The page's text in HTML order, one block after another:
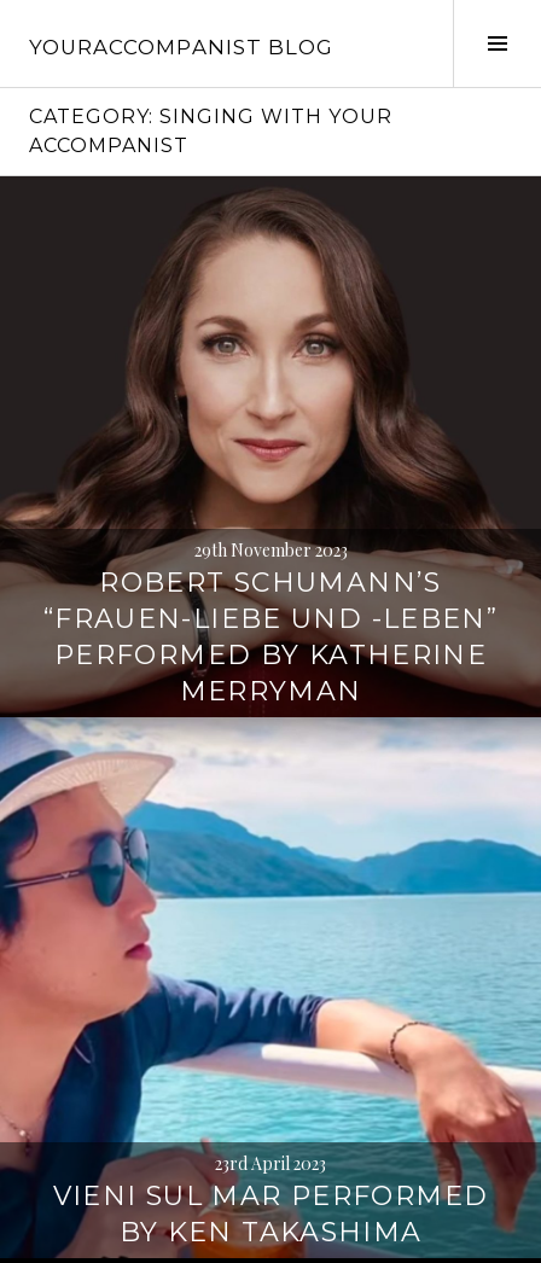
YOURACCOMPANIST BLOG
CATEGORY: SINGING WITH YOUR
ACCOMPANIST
29th November 2023
ROBERT SCHUMANN’S
“FRAUEN-LIEBE UND -LEBEN”
PERFORMED BY KATHERINE
MERRYMAN
23rd April 2023
VIENI SUL MAR PERFORMED
BY KEN TAKASHIMA